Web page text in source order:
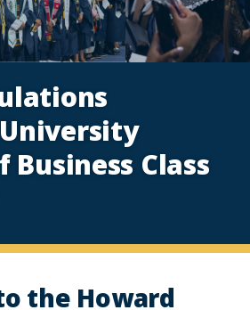
Business Class
the Howard